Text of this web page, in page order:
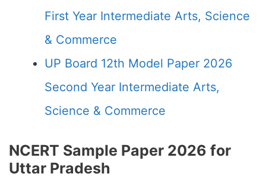
First Year Intermediate Arts, Science
& Commerce
UP Board 12th Model Paper 2026
Second Year Intermediate Arts,
Science & Commerce
NCERT Sample Paper 2026 for
Uttar Pradesh